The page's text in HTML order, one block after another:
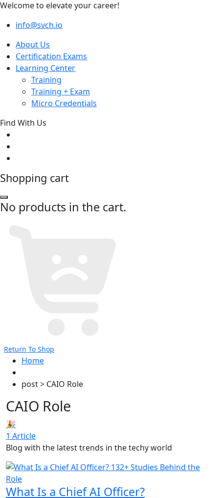
Welcome to elevate your career!
info@svch.io
About Us
Certification Exams
Learning Center
Training
Training + Exam
Micro Credentials
Find With Us
Shopping cart
No products in the cart.
Return To Shop
Home
post > CAIO Role
CAIO Role
🎉
1 Article
Blog with the latest trends in the techy world
What Is a Chief AI Officer?